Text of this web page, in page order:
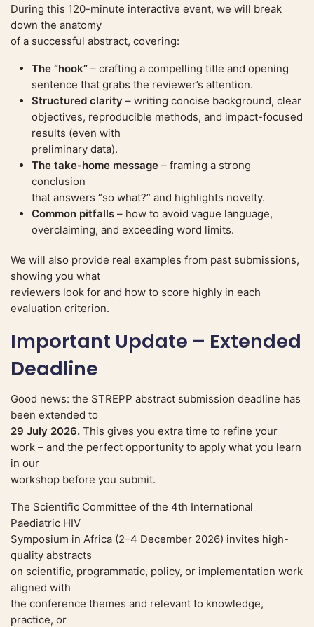
During this 120-minute interactive event, we will break
down the anatomy
of a successful abstract, covering:
The “hook” – crafting a compelling title and opening
sentence that grabs the reviewer’s attention.
Structured clarity – writing concise background, clear
objectives, reproducible methods, and impact-focused
results (even with
preliminary data).
The take-home message – framing a strong
conclusion
that answers “so what?” and highlights novelty.
Common pitfalls – how to avoid vague language,
overclaiming, and exceeding word limits.
We will also provide real examples from past submissions,
showing you what
reviewers look for and how to score highly in each
evaluation criterion.
Important Update – Extended
Deadline
Good news: the STREPP abstract submission deadline has
been extended to
29 July 2026. This gives you extra time to refine your
work – and the perfect opportunity to apply what you learn
in our
workshop before you submit.
The Scientific Committee of the 4th International
Paediatric HIV
Symposium in Africa (2–4 December 2026) invites high-
quality abstracts
on scientific, programmatic, policy, or implementation work
aligned with
the conference themes and relevant to knowledge,
practice, or